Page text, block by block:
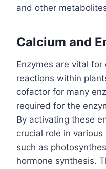
and other
Calcium and
Enzymes are vital
reactions within
cofactor for many
required for the
By activating these
crucial role in
such as
hormone synthesis.